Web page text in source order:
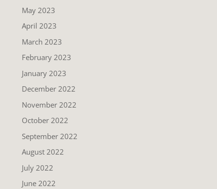
May 2023
April 2023
March 2023
February 2023
January 2023
December 2022
November 2022
October 2022
September 2022
August 2022
July 2022
June 2022